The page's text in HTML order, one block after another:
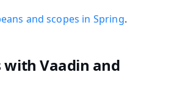
and scopes in Spring.
with Vaadin and